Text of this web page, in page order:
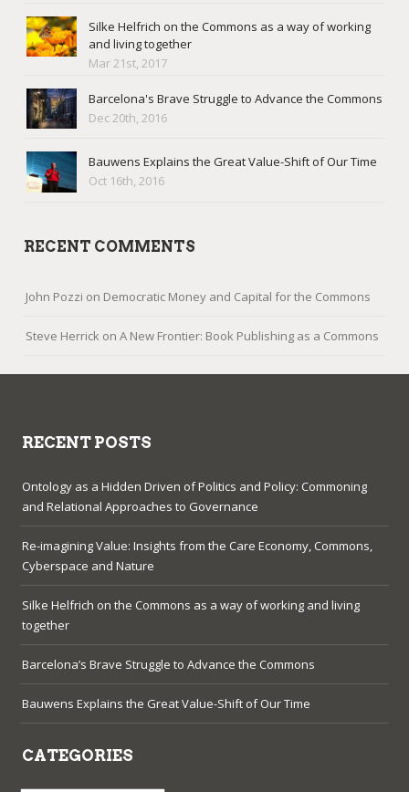
Silke Helfrich on the Commons as a way of working
and living together
Mar 21st, 2017
Barcelona's Brave Struggle to Advance the Commons
Dec 20th, 2016
Bauwens Explains the Great Value-Shift of Our Time
Oct 16th, 2016
RECENT COMMENTS
John Pozzi on Democratic Money and Capital for the Commons
Steve Herrick onA New Frontier: Book Publishing as a Commons
RECENT POSTS
Ontology as a Hidden Driven of Politics and Policy: Commoning
and Relational Approaches to Governance
Re-imagining Value: Insights from the Care Economy, Commons,
Cyberspace and Nature
Silke Helfrich on the Commons as a way of working and living
together
Barcelona’s Brave Struggle to Advance the Commons
Bauwens Explains the Great Value-Shift of Our Time
CATEGORIES